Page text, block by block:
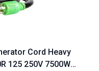
Cord Heavy
125 250V 7500W